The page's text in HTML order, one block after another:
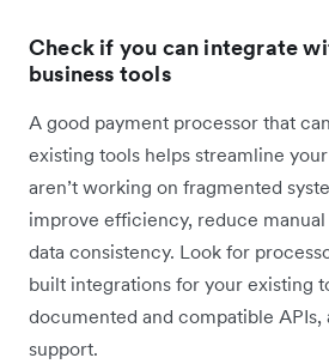
Check if you can integrate
business tools
A good payment processor that
existing tools helps streamline
aren’t working on fragmented
improve efficiency, reduce
data consistency. Look for
built integrations for your existing
documented and compatible APIs,
support.